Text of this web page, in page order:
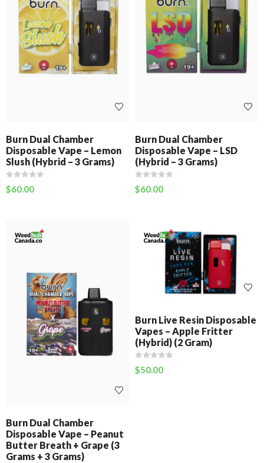
Burn Dual Chamber
Disposable Vape – Lemon
Slush (Hybrid – 3 Grams)
$60.00
Burn Dual Chamber
Disposable Vape – LSD
(Hybrid – 3 Grams)
$60.00
Burn Dual Chamber
Disposable Vape – Peanut
Butter Breath + Grape (3
Grams + 3 Grams)
Burn Live Resin Disposable
Vapes – Apple Fritter
(Hybrid) (2 Gram)
$50.00